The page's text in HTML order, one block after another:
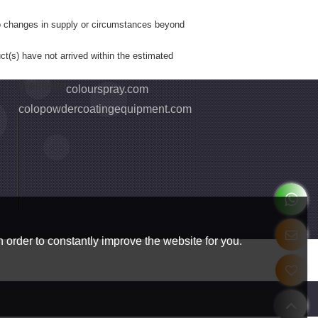
in supply or circumstances beyond
have not arrived within the estimated
Webseite colourspray.com
colopowdercoatingequipment.com
to constantly improve the website for you.